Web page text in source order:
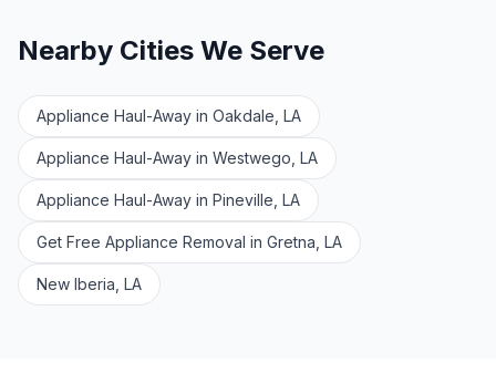
Nearby Cities We Serve
Appliance Haul-Away in Oakdale, LA
Appliance Haul-Away in Westwego, LA
Appliance Haul-Away in Pineville, LA
Get Free Appliance Removal in Gretna, LA
New Iberia, LA